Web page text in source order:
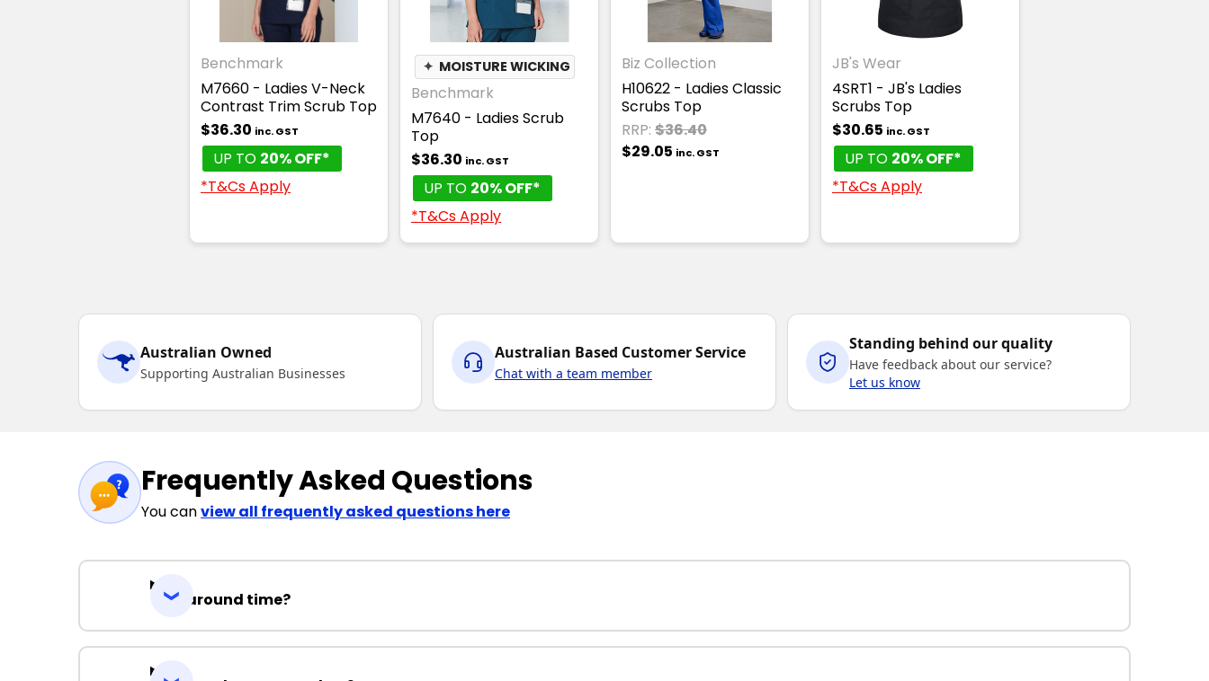
Benchmark
M7660 - Ladies V-Neck
Contrast Trim Scrub Top
$36.30 inc. GST
UP TO 20% OFF*
*T&Cs Apply
✦ MOISTURE WICKING
Benchmark
M7640 - Ladies Scrub
Top
$36.30 inc. GST
UP TO 20% OFF*
*T&Cs Apply
Biz Collection
H10622 - Ladies Classic
Scrubs Top
RRP: $36.40
$29.05 inc. GST
JB's Wear
4SRT1 - JB's Ladies
Scrubs Top
$30.65 inc. GST
UP TO 20% OFF*
*T&Cs Apply
Australian Owned
Supporting Australian Businesses
Australian Based Customer Service
Chat with a team member
Standing behind our quality
Have feedback about our service?
Let us know
Frequently Asked Questions
You canview all frequently asked questions here
Turnaround time?